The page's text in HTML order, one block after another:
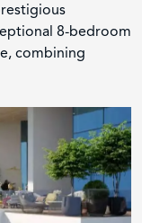
8-bedroom
combining